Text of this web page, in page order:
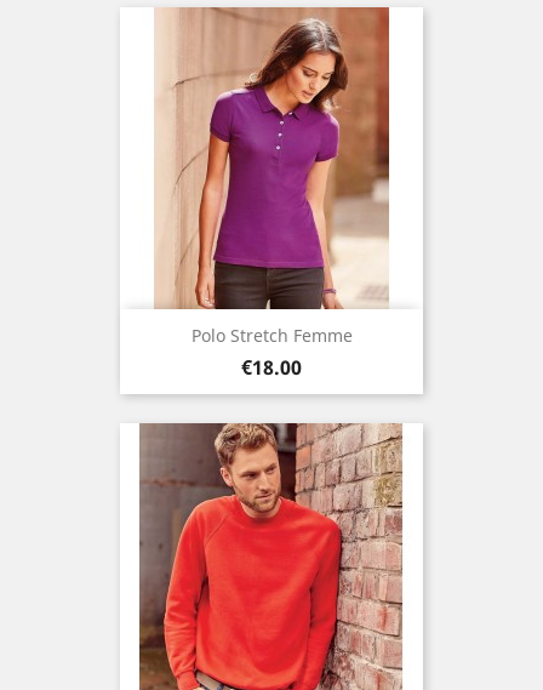
Polo Stretch Femme
Price
€18.00